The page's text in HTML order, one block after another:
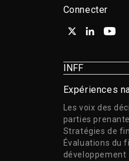
Connecter
INFF
Expériences
Les voix des
parties
Stratégies de
Évaluations du
développement